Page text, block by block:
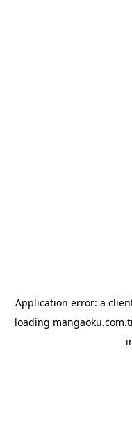
Application error: a
loading